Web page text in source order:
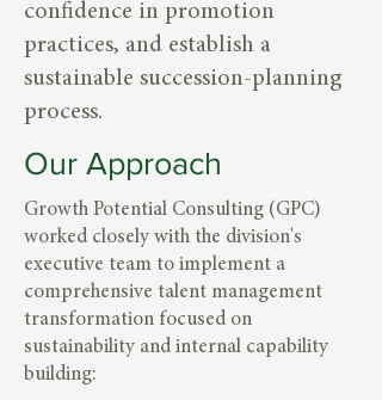
confidence in promotion
practices, and establish a
sustainable succession-planning
process.
Our Approach
Growth Potential Consulting (GPC)
worked closely with the division's
executive team to implement a
comprehensive talent management
transformation focused on
sustainability and internal capability
building: